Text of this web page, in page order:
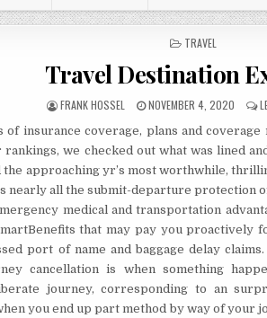
POSTED IN
TRAVEL
Travel Destination
AUTHOR:
FRANK HOSSEL PUBLISHED DATE:
NOVEMBER 4, 2020
of insurance coverage, plans and
we checked out what was lined
the approaching yr’s most worthwhile,
nearly all the submit-departure protection
medical and transportation
that may pay you proactively
port of name and baggage delay
cancellation is when something
journey, corresponding to an
you end up part method by way of your